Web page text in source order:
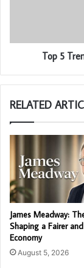
Top 5
RELATED
James Meadway:
Shaping a Fairer
Economy
August 5, 2026